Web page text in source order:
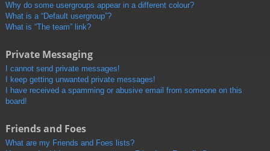
Why do some usergroups appear in a different colour?
What is a “Default usergroup”?
What is “The team” link?
Private Messaging
I cannot send private messages!
I keep getting unwanted private messages!
I have received a spamming or abusive email from someone on this
board!
Friends and Foes
What are my Friends and Foes lists?